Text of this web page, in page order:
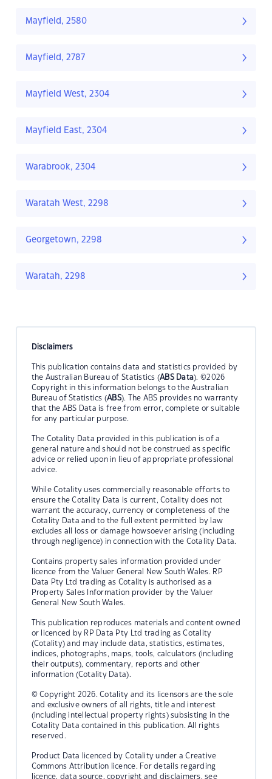
Mayfield, 2580
Mayfield, 2787
Mayfield West, 2304
Mayfield East, 2304
Warabrook, 2304
Waratah West, 2298
Georgetown, 2298
Waratah, 2298
Disclaimers
This publication contains data and statistics provided by
the Australian Bureau of Statistics (ABS Data). ©2026
Copyright in this information belongs to the Australian
Bureau of Statistics (ABS). The ABS provides no warranty
that the ABS Data is free from error, complete or suitable
for any particular purpose.
The Cotality Data provided in this publication is of a
general nature and should not be construed as specific
advice or relied upon in lieu of appropriate professional
advice.
While Cotality uses commercially reasonable efforts to
ensure the Cotality Data is current, Cotality does not
warrant the accuracy, currency or completeness of the
Cotality Data and to the full extent permitted by law
excludes all loss or damage howsoever arising (including
through negligence) in connection with the Cotality Data.
Contains property sales information provided under
licence from the Valuer General New South Wales. RP
Data Pty Ltd trading as Cotality is authorised as a
Property Sales Information provider by the Valuer
General New South Wales.
This publication reproduces materials and content owned
or licenced by RP Data Pty Ltd trading as Cotality
(Cotality) and may include data, statistics, estimates,
indices, photographs, maps, tools, calculators (including
their outputs), commentary, reports and other
information (Cotality Data).
© Copyright 2026. Cotality and its licensors are the sole
and exclusive owners of all rights, title and interest
(including intellectual property rights) subsisting in the
Cotality Data contained in this publication. All rights
reserved.
Product Data licenced by Cotality under a Creative
Commons Attribution licence. For details regarding
licence, data source, copyright and disclaimers, see